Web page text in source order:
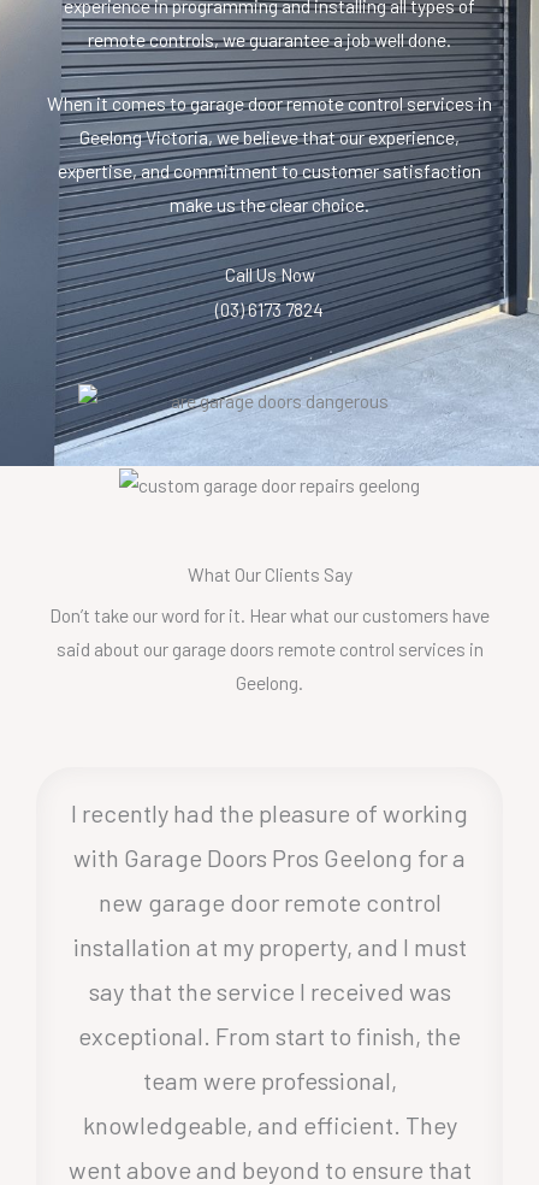
experience in programming and installing all types of
remote controls, we guarantee a job well done.
When it comes to garage door remote control services in
Geelong Victoria, we believe that our experience,
expertise, and commitment to customer satisfaction
make us the clear choice.
Call Us Now
(03) 6173 7824
What Our Clients Say
Don’t take our word for it. Hear what our customers have
said about our garage doors remote control services in
Geelong.
I recently had the pleasure of working
with Garage Doors Pros Geelong for a
new garage door remote control
installation at my property, and I must
say that the service I received was
exceptional. From start to finish, the
team were professional,
knowledgeable, and efficient. They
went above and beyond to ensure that